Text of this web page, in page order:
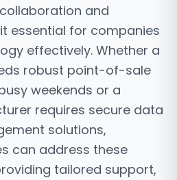
and
essential for companies
effectively. Whether a
robust point-of-sale
weekends or a
requires secure data
solutions,
can address these
tailored support,